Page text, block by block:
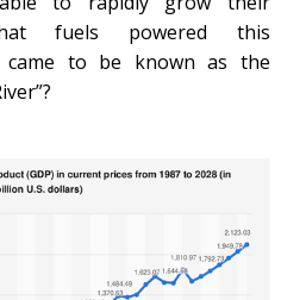
fuels powered this
came to be known as the